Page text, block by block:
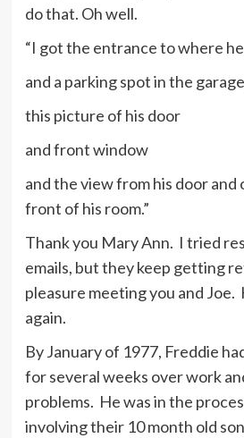
do that. Oh well.
“I got the entrance to where
and a parking spot in the
this picture of his door
and front window
and the view from his door and
front of his room.”
Thank you Mary Ann. I tried
emails, but they keep getting
pleasure meeting you and Joe.
again.
By January of 1977, Freddie
for several weeks over work
problems. He was in the
involving their 10 month old